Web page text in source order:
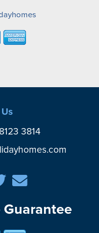
3814